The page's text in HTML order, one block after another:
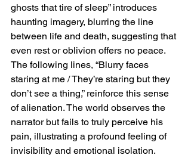
ghosts that tire of sleep” introduces
haunting imagery, blurring the line
between life and death, suggesting that
even rest or oblivion offers no peace.
The following lines, “Blurry faces
staring at me / They’re staring but they
don’t see a thing,” reinforce this sense
of alienation. The world observes the
narrator but fails to truly perceive his
pain, illustrating a profound feeling of
invisibility and emotional isolation.